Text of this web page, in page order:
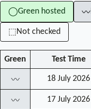
◯Green hosted 〰
⬚Not checked
Green Test Time
〰 18 July 2026
〰 17 July 2026